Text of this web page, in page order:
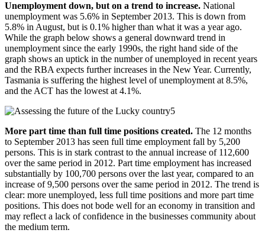
Unemployment down, but on a trend to increase. National
unemployment was 5.6% in September 2013. This is down from
5.8% in August, but is 0.1% higher than what it was a year ago.
While the graph below shows a general downward trend in
unemployment since the early 1990s, the right hand side of the
graph shows an uptick in the number of unemployed in recent years
and the RBA expects further increases in the New Year. Currently,
Tasmania is suffering the highest level of unemployment at 8.5%,
and the ACT has the lowest at 4.1%.
More part time than full time positions created. The 12 months
to September 2013 has seen full time employment fall by 5,200
persons. This is in stark contrast to the annual increase of 112,600
over the same period in 2012. Part time employment has increased
substantially by 100,700 persons over the last year, compared to an
increase of 9,500 persons over the same period in 2012. The trend is
clear: more unemployed, less full time positions and more part time
positions. This does not bode well for an economy in transition and
may reflect a lack of confidence in the businesses community about
the medium term.